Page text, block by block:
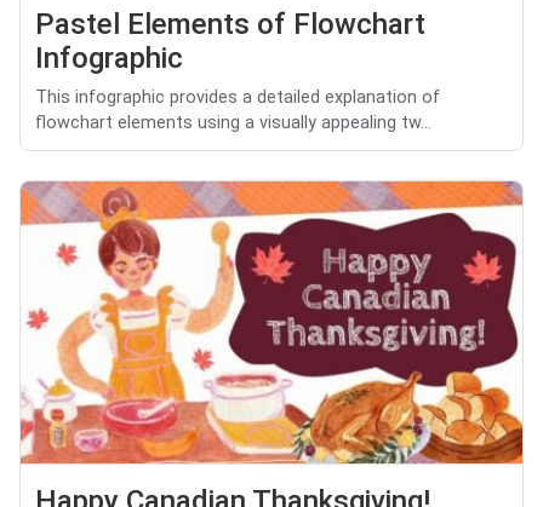
Pastel Elements of Flowchart
Infographic
This infographic provides a detailed explanation of
flowchart elements using a visually appealing tw...